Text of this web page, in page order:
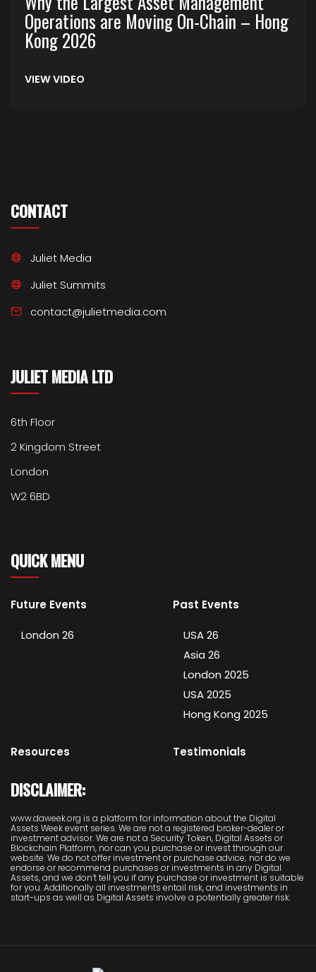
Operations are Moving On-Chain – Hong
Kong 2026
VIEW VIDEO
CONTACT
Juliet Media
Juliet Summits
contact@julietmedia.com
JULIET MEDIA LTD
6th Floor
2 Kingdom Street
London
W2 6BD
QUICK MENU
Future Events
London 26
Past Events
USA 26
Asia 26
London 2025
USA 2025
Hong Kong 2025
Resources Testimonials
DISCLAIMER:
www.daweek.org is a platform for information about the Digital
Assets Week event series. We are not a registered broker-dealer or
investment advisor. We are not a Security Token, Digital Assets or
Blockchain Platform, nor can you purchase or invest through our
website. We do not offer investment or purchase advice; nor do we
endorse or recommend purchases or investments in any Digital
Assets, and we don’t tell you if any purchase or investment is suitable
for you. Additionally all investments entail risk, and investments in
start-ups as well as Digital Assets involve a potentially greater risk.